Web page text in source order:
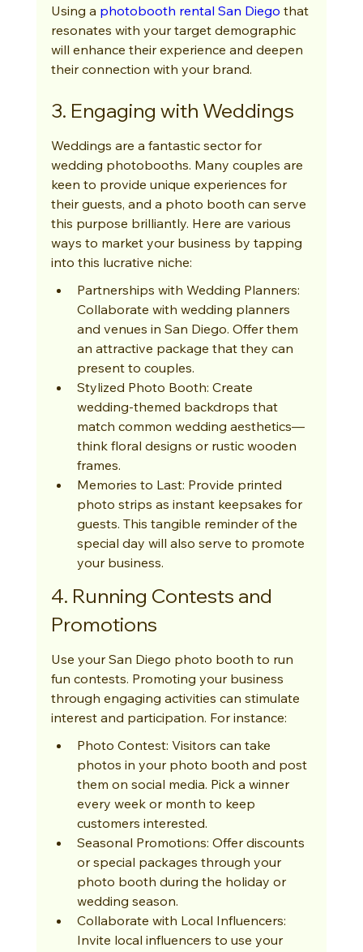
Using a photobooth rental San Diego that
resonates with your target demographic
will enhance their experience and deepen
their connection with your brand.
3. Engaging with Weddings
Weddings are a fantastic sector for
wedding photobooths. Many couples are
keen to provide unique experiences for
their guests, and a photo booth can serve
this purpose brilliantly. Here are various
ways to market your business by tapping
into this lucrative niche:
Partnerships with Wedding Planners:
Collaborate with wedding planners
and venues in San Diego. Offer them
an attractive package that they can
present to couples.
Stylized Photo Booth: Create
wedding-themed backdrops that
match common wedding aesthetics—
think floral designs or rustic wooden
frames.
Memories to Last: Provide printed
photo strips as instant keepsakes for
guests. This tangible reminder of the
special day will also serve to promote
your business.
4. Running Contests and
Promotions
Use your San Diego photo booth to run
fun contests. Promoting your business
through engaging activities can stimulate
interest and participation. For instance:
Photo Contest: Visitors can take
photos in your photo booth and post
them on social media. Pick a winner
every week or month to keep
customers interested.
Seasonal Promotions: Offer discounts
or special packages through your
photo booth during the holiday or
wedding season.
Collaborate with Local Influencers:
Invite local influencers to use your